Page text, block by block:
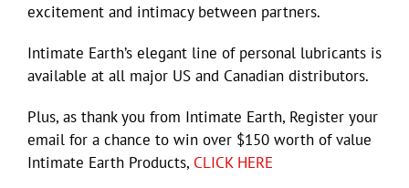
excitement and intimacy between partners.
Intimate Earth’s elegant line of personal lubricants is
available at all major US and Canadian distributors.
Plus, as thank you from Intimate Earth, Register your
email for a chance to win over $150 worth of value
Intimate Earth Products, CLICK HERE